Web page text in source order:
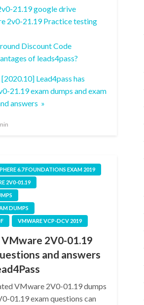
21.19 google drive
2v0-21.19 Practice testing
Discount Code
of leads4pass?
Lead4pass has
21.19 exam dumps and exam
answers »
6.7 FOUNDATIONS EXAM 2019
2V0-01.19
DUMPS
VMWARE VCP-DCV 2019
2V0-01.19
and answers
VMware 2V0-01.19 dumps
01.19 exam questions can